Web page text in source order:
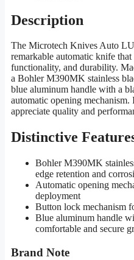
Description
The Microtech Knives Auto
remarkable automatic knife
functionality, and durability.
a Bohler M390MK stainless
blue aluminum handle with a
automatic opening mechanism.
appreciate quality and
Distinctive
Bohler M390MK
edge retention and
Automatic opening
deployment
Button lock mechanism
Blue aluminum handle
comfortable and secure
Brand Note